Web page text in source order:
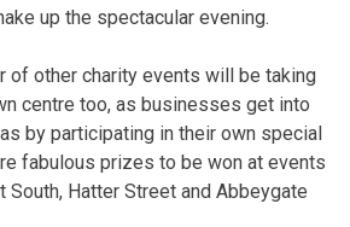
up the spectacular evening.
of other charity events will be taking
centre too, as businesses get into
by participating in their own special
fabulous prizes to be won at events
South, Hatter Street and Abbeygate